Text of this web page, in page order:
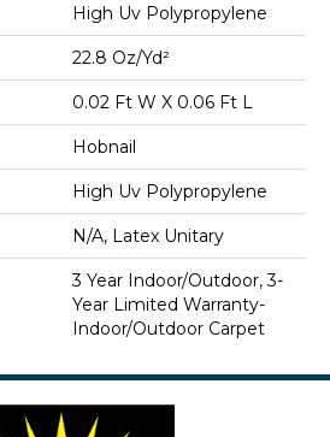
High Uv Polypropylene
22.8 Oz/yd²
0.02 Ft W X 0.06 Ft L
Hobnail
High Uv Polypropylene
N/A, Latex Unitary
3 Year Indoor/Outdoor, 3-
Year Limited Warranty-
Indoor/Outdoor Carpet